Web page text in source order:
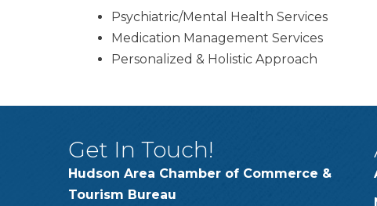
Psychiatric/Mental Health Services
Medication Management Services
Personalized & Holistic Approach
Get In Touch!
Hudson Area Chamber of Commerce &
Tourism Bureau